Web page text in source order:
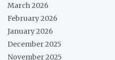
March 2026
February 2026
January 2026
December 2025
November 2025